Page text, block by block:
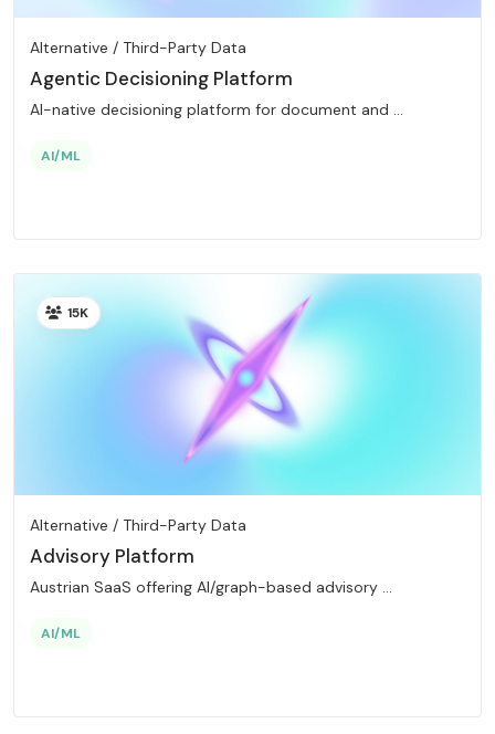
Alternative / Third-Party Data
Agentic Decisioning Platform
AI-native decisioning platform for document and ...
AI/ML
15K
Alternative / Third-Party Data
Advisory Platform
Austrian SaaS offering AI/graph-based advisory ...
AI/ML